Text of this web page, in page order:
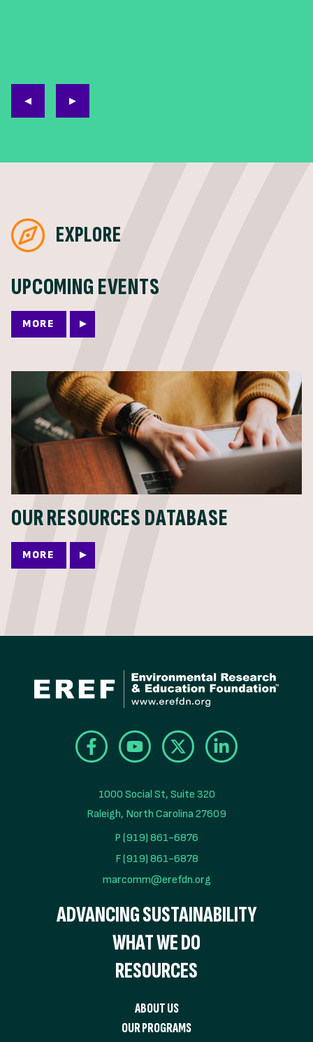
EXPLORE
UPCOMING EVENTS
MORE
OUR RESOURCES DATABASE
MORE
1000 Social St, Suite 320
Raleigh, North Carolina 27609
P (919) 861-6876
F (919) 861-6878
marcomm@erefdn.org
ADVANCING SUSTAINABILITY
WHAT WE DO
RESOURCES
ABOUT US
OUR PROGRAMS